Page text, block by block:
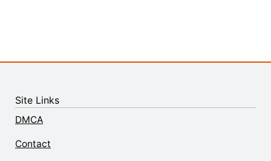
Site Links
DMCA
Contact